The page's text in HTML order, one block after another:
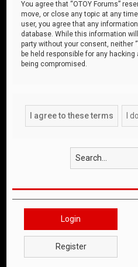
You agree that “OTOY Forums”
move, or close any topic at any
user, you agree that any
database. While this information
party without your consent, neither
be held responsible for any
being compromised.
Login
Register